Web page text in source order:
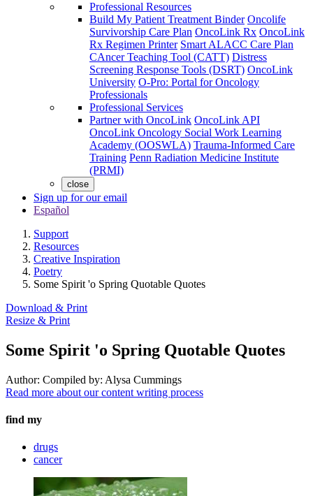
Professional Resources
Build My Patient Treatment Binder Oncolife
Survivorship Care Plan OncoLink Rx OncoLink
Rx Regimen Printer Smart ALACC Care Plan
CAncer Teaching Tool (CATT) Distress
Screening Response Tools (DSRT) OncoLink
University O-Pro: Portal for Oncology
Professionals
Professional Services
Partner with OncoLink OncoLink API
OncoLink Oncology Social Work Learning
Academy (OOSWLA) Trauma-Informed Care
Training Penn Radiation Medicine Institute
(PRMI)
close
Sign up for our email
Español
Support
Resources
Creative Inspiration
Poetry
Some Spirit 'o Spring Quotable Quotes
Download & Print
Resize & Print
Some Spirit 'o Spring Quotable Quotes
Author: Compiled by: Alysa Cummings
Read more about our content writing process
find my
drugs
cancer